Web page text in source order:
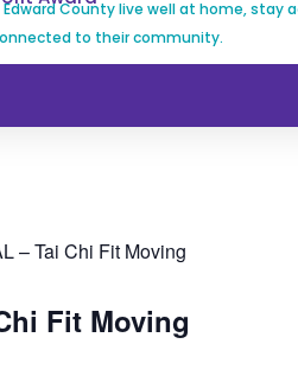
County live well at home, stay
to their community.
– Tai Chi Fit Moving
Fit Moving